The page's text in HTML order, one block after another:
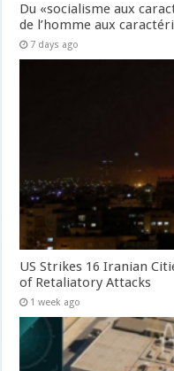
Du «socialisme aux
de l’homme aux
7 days ago
US Strikes 16 Iranian
of Retaliatory Attacks
1 week ago